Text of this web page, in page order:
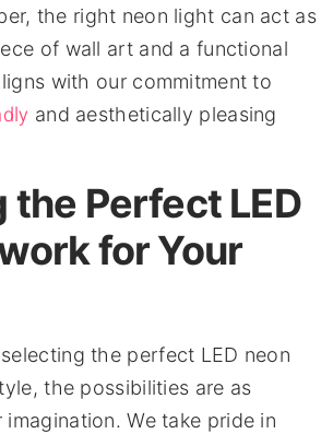
the right neon light can act as
of wall art and a functional
with our commitment to
and aesthetically pleasing
the Perfect LED
for Your
the perfect LED neon
the possibilities are as
We take pride in